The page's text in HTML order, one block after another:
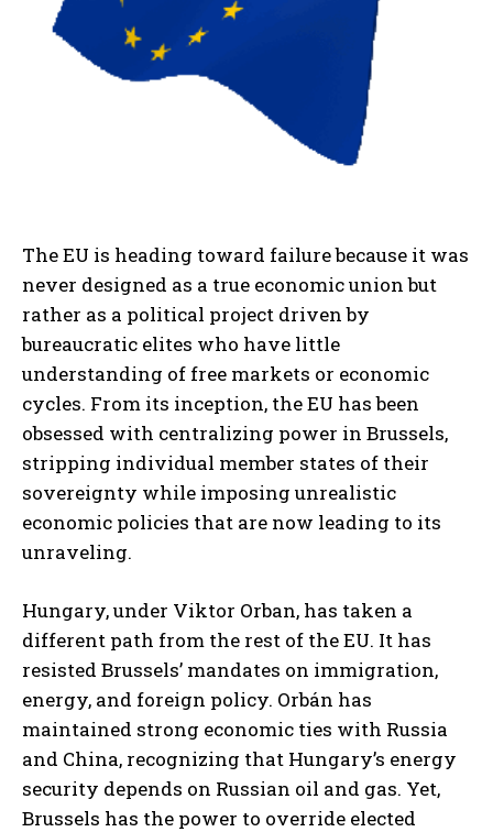
The EU is heading toward failure because it was
never designed as a true economic union but
rather as a political project driven by
bureaucratic elites who have little
understanding of free markets or economic
cycles. From its inception, the EU has been
obsessed with centralizing power in Brussels,
stripping individual member states of their
sovereignty while imposing unrealistic
economic policies that are now leading to its
unraveling.
Hungary, under Viktor Orban, has taken a
different path from the rest of the EU. It has
resisted Brussels’ mandates on immigration,
energy, and foreign policy. Orbán has
maintained strong economic ties with Russia
and China, recognizing that Hungary’s energy
security depends on Russian oil and gas. Yet,
Brussels has the power to override elected